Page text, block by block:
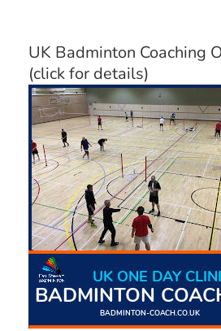
UK Badminton Coaching
(click for details)